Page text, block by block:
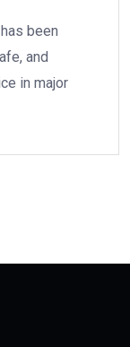
been
and
in major